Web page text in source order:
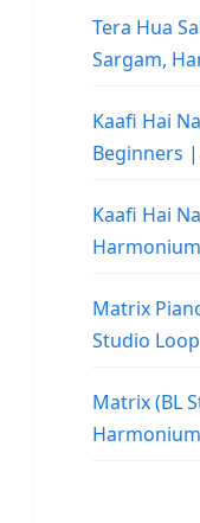
Tera Hua
Sargam,
Kaafi Hai
Beginners
Kaafi Hai
Matrix
Studio Loop
Matrix (BL